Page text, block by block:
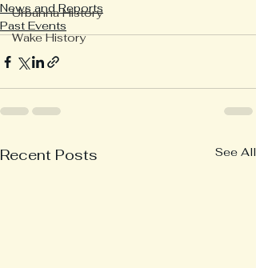
Urbanna History
Wake History
News and Reports
Past Events
Recent Posts See All